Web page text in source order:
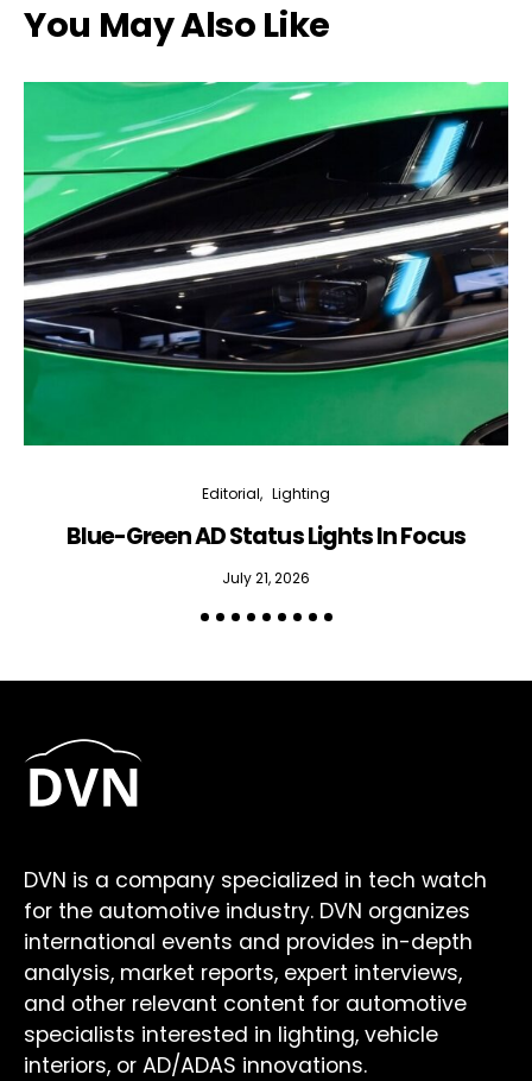
You May Also Like
Editorial Lighting
Blue-Green AD Status Lights In Focus
July 21, 2026
DVN is a company specialized in tech watch
for the automotive industry. DVN organizes
international events and provides in-depth
analysis, market reports, expert interviews,
and other relevant content for automotive
specialists interested in lighting, vehicle
interiors, or AD/ADAS innovations.